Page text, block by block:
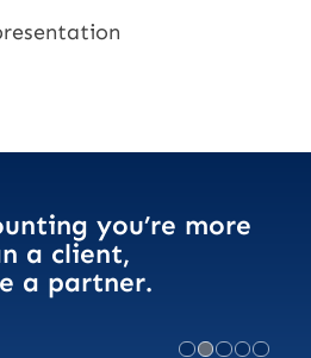
you’re more
a client,
a partner.